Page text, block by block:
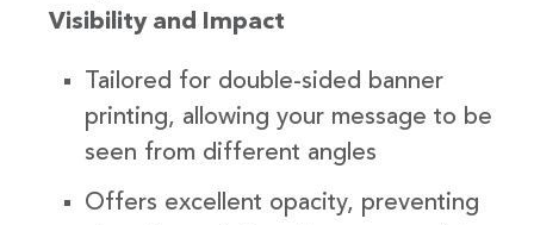
Visibility and Impact
Tailored for double-sided banner
printing, allowing your message to be
seen from different angles
Offers excellent opacity, preventing